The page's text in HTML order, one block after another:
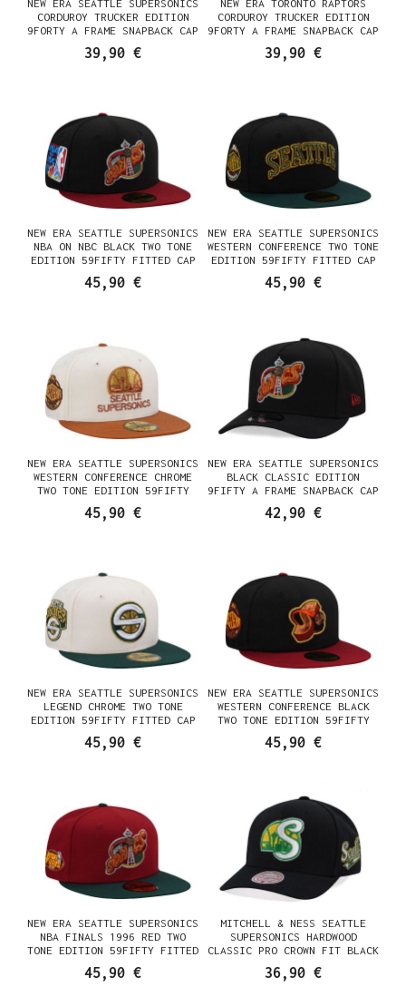
NEW ERA SEATTLE SUPERSONICS
CORDUROY TRUCKER EDITION
9FORTY A FRAME SNAPBACK CAP
39,90 €
NEW ERA TORONTO RAPTORS
CORDUROY TRUCKER EDITION
9FORTY A FRAME SNAPBACK CAP
39,90 €
NEW ERA SEATTLE SUPERSONICS
NBA ON NBC BLACK TWO TONE
EDITION 59FIFTY FITTED CAP
45,90 €
NEW ERA SEATTLE SUPERSONICS
WESTERN CONFERENCE TWO TONE
EDITION 59FIFTY FITTED CAP
45,90 €
NEW ERA SEATTLE SUPERSONICS
WESTERN CONFERENCE CHROME
TWO TONE EDITION 59FIFTY
45,90 €
NEW ERA SEATTLE SUPERSONICS
BLACK CLASSIC EDITION
9FIFTY A FRAME SNAPBACK CAP
42,90 €
NEW ERA SEATTLE SUPERSONICS
LEGEND CHROME TWO TONE
EDITION 59FIFTY FITTED CAP
45,90 €
NEW ERA SEATTLE SUPERSONICS
WESTERN CONFERENCE BLACK
TWO TONE EDITION 59FIFTY
FITTED CAP
45,90 €
NEW ERA SEATTLE SUPERSONICS
NBA FINALS 1996 RED TWO
TONE EDITION 59FIFTY FITTED
45,90 €
MITCHELL & NESS SEATTLE
SUPERSONICS HARDWOOD
CLASSIC PRO CROWN FIT BLACK
36,90 €